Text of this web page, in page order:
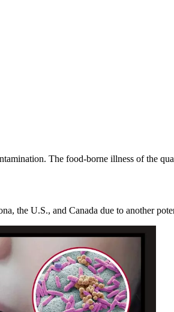
The food-borne illness of the
the U.S., and Canada due to another